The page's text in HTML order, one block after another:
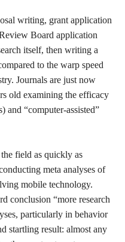
writing, grant application
Board application
itself, then writing a
to the warp speed
Journals are just now
old examining the efficacy
and “computer-assisted”
field as quickly as
meta analyses of
mobile technology.
conclusion “more research
particularly in behavior
startling result: almost any